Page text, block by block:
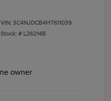
VIN: 3C4NJDCB4HT611039
Stock: # L26214B